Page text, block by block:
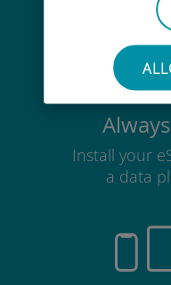
Install your
a data